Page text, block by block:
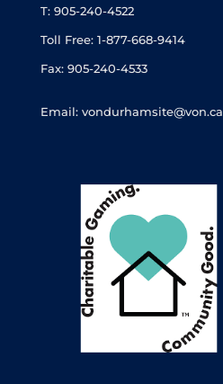
T: 905-240-4522
Toll Free: 1-877-668-9414
Fax: 905-240-4533
Email: vondurhamsite@von.ca